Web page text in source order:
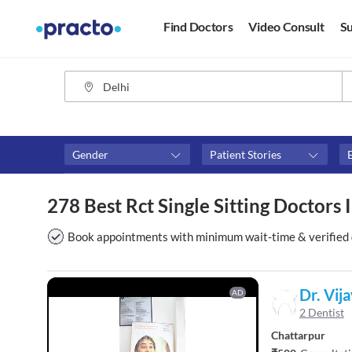
Find Doctors Video Consult
Gender Patient Stories
Max Hospital
₹0-
Above
278 Best Rct Single Sitting Doctors
Book appointments with minimum wait-time &
AD Dr.
2 Dentist
Chattarpur